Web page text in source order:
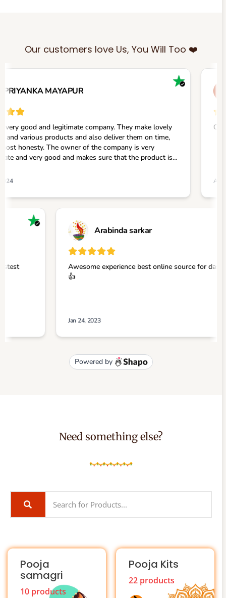
Our customers love Us, You Will Too ❤️
Need something else?
Pooja
samagri
10 products
Pooja Kits
22 products